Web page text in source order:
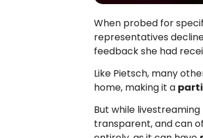
When probed for
representatives
feedback she had
Like Pietsch, many
home, making it a
But while
transparent, and can